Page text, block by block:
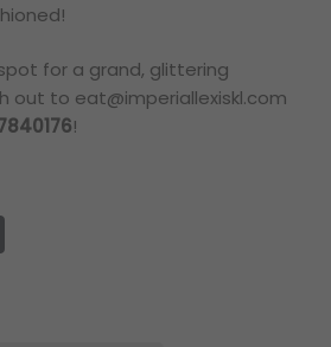
for a grand, glittering
out to eat@imperiallexiskl.com
!